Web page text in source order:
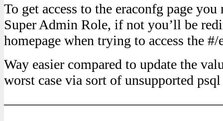
To get access to the eraconfg page
Super Admin Role, if not you’ll be
homepage when trying to access the
Way easier compared to update the
worst case via sort of unsupported